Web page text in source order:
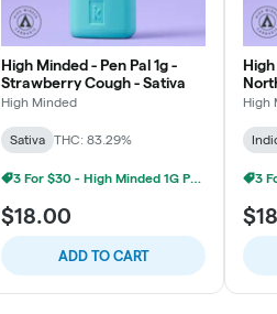
High Minded - Pen Pal 1g -
Strawberry Cough - Sativa
High Minded
Sativa THC: 83.29%
3 For $30 - High Minded 1G Pen Pal
$18.00
ADD TO CART
High